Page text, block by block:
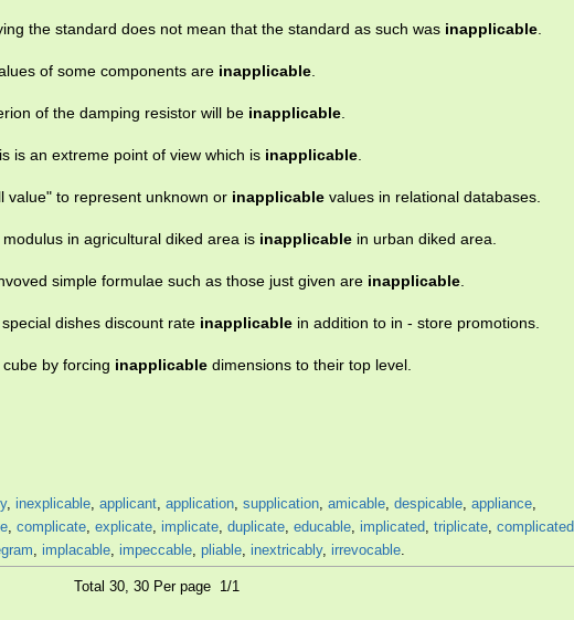
the standard does not mean that the standard as such was inapplicable.
of some components are inapplicable.
of the damping resistor will be inapplicable.
is an extreme point of view which is inapplicable.
value" to represent unknown or inapplicable values in relational databases.
in agricultural diked area is inapplicable in urban diked area.
simple formulae such as those just given are inapplicable.
dishes discount rate inapplicable in addition to in - store promotions.
by forcing inapplicable dimensions to their top level.
, inexplicable, applicant, application, supplication, amicable, despicable, appliance,
, complicate, explicate, implicate, duplicate, educable, implicated, triplicate, complicated
, implacable, impeccable, pliable, inextricably, irrevocable.
Total 30, 30 Per page 1/1